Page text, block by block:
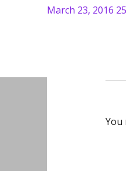
Posted
March 23, 2016
You